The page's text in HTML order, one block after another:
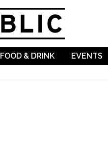
FOOD & DRINK EVENTS